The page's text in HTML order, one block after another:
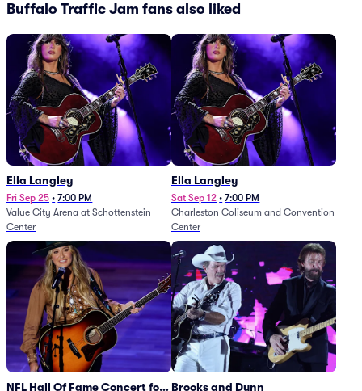
Buffalo Traffic Jam fans also liked
Ella Langley
Fri Sep 25 • 7:00 PM
Value City Arena at Schottenstein
Center
Ella Langley
Sat Sep 12 • 7:00 PM
Charleston Coliseum and Convention
Center
NFL Hall Of Fame Concert for
Brooks and Dunn